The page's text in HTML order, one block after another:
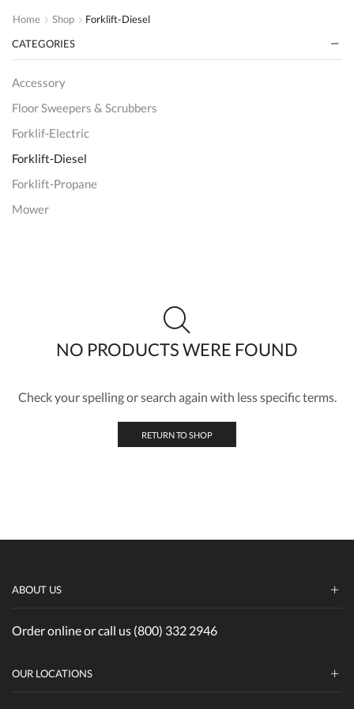
Home Shop Forklift-Diesel
NO PRODUCTS WERE FOUND
Check your spelling or search again with less specific terms.
RETURN TO SHOP
CATEGORIES
Accessory
Floor Sweepers & Scrubbers
Forklif-Electric
Forklift-Diesel
Forklift-Propane
Mower
ABOUT US
Order online or call us (800) 332 2946
OUR LOCATIONS